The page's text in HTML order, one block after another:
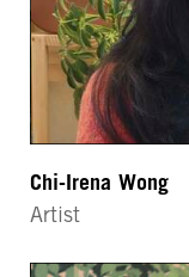
Chi-Irena Wong
Artist